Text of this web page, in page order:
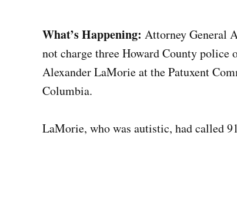
What’s Happening: Attorney General
not charge three Howard County
Alexander LaMorie at the Patuxent
Columbia.
LaMorie, who was autistic, had called